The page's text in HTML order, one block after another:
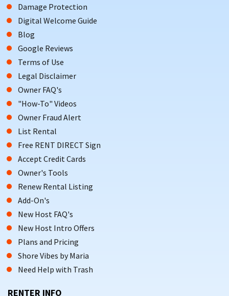
Damage Protection
Digital Welcome Guide
Blog
Google Reviews
Terms of Use
Legal Disclaimer
Owner FAQ's
"How-To" Videos
Owner Fraud Alert
List Rental
Free RENT DIRECT Sign
Accept Credit Cards
Owner's Tools
Renew Rental Listing
Add-On's
New Host FAQ's
New Host Intro Offers
Plans and Pricing
Shore Vibes by Maria
Need Help with Trash
RENTER INFO